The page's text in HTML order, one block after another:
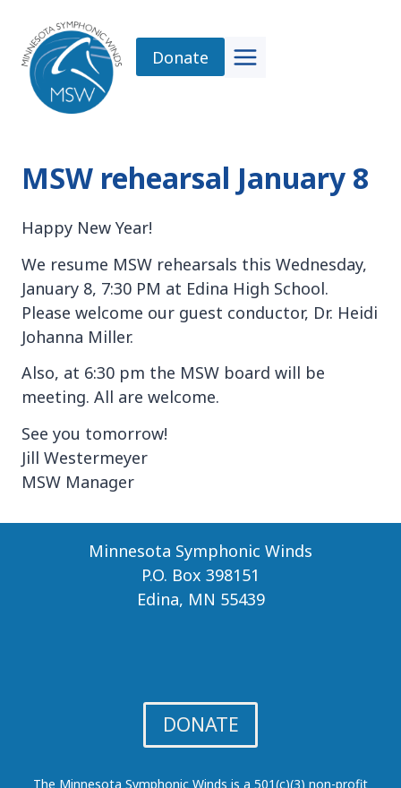
content
Donate
MSW rehearsal January 8
Happy New Year!
We resume MSW rehearsals this Wednesday,
January 8, 7:30 PM at Edina High School.
Please welcome our guest conductor, Dr. Heidi
Johanna Miller.
Also, at 6:30 pm the MSW board will be
meeting. All are welcome.
See you tomorrow!
Jill Westermeyer
MSW Manager
Minnesota Symphonic Winds
P.O. Box 398151
Edina, MN 55439
DONATE
The Minnesota Symphonic Winds is a 501(c)(3) non-profit